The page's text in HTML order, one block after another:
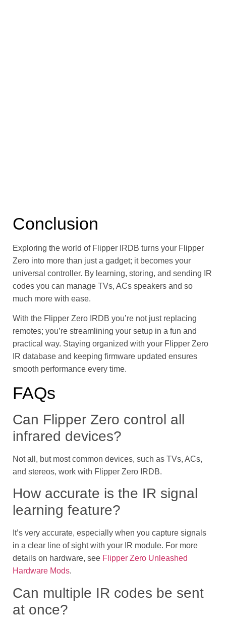
Conclusion
Exploring the world of Flipper IRDB turns your Flipper
Zero into more than just a gadget; it becomes your
universal controller. By learning, storing, and sending IR
codes you can manage TVs, ACs speakers and so
much more with ease.
With the Flipper Zero IRDB you’re not just replacing
remotes; you’re streamlining your setup in a fun and
practical way. Staying organized with your Flipper Zero
IR database and keeping firmware updated ensures
smooth performance every time.
FAQs
Can Flipper Zero control all
infrared devices?
Not all, but most common devices, such as TVs, ACs,
and stereos, work with Flipper Zero IRDB.
How accurate is the IR signal
learning feature?
It’s very accurate, especially when you capture signals
in a clear line of sight with your IR module. For more
details on hardware, see Flipper Zero Unleashed
Hardware Mods.
Can multiple IR codes be sent
at once?